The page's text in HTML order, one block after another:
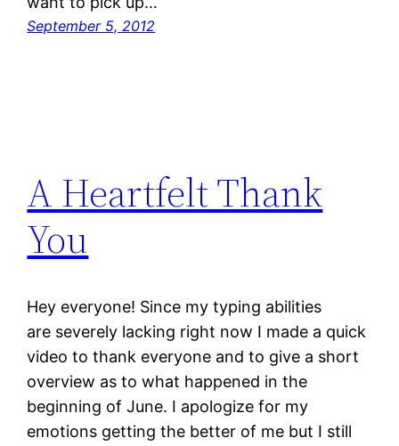
September 5, 2012
A Heartfelt Thank
You
Hey everyone! Since my typing abilities
are severely lacking right now I made a quick
video to thank everyone and to give a short
overview as to what happened in the
beginning of June. I apologize for my
emotions getting the better of me but I still